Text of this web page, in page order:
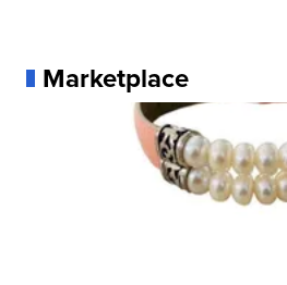
Marketplace